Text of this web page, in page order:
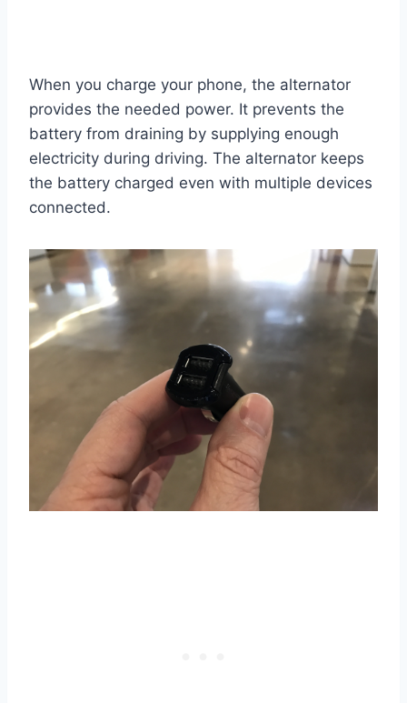
When you charge your phone, the alternator
provides the needed power. It prevents the
battery from draining by supplying enough
electricity during driving. The alternator keeps
the battery charged even with multiple devices
connected.